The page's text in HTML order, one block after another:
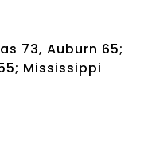
73, Auburn 65;
Mississippi